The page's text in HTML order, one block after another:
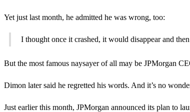
Yet just last month, he admitted he was wrong, too:
I thought once it crashed, it would disappear and
But the most famous naysayer of all may be JPMorgan
Dimon later said he regretted his words. And it’s no
Just earlier this month, JPMorgan announced its plan to